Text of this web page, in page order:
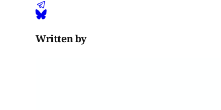
Written by